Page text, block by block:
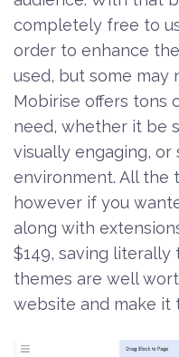
completely free to
order to enhance
used, but some may
Mobirise offers tons
need, whether it be
visually engaging,
environment. All the
however if you
along with
$149, saving literally
themes are well
website and make it